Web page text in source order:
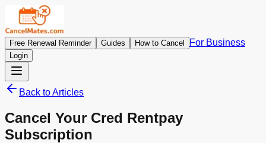
Free Renewal Reminder Guides How to Cancel For Business
Login
Back to Articles
Cancel Your Cred Rentpay
Subscription